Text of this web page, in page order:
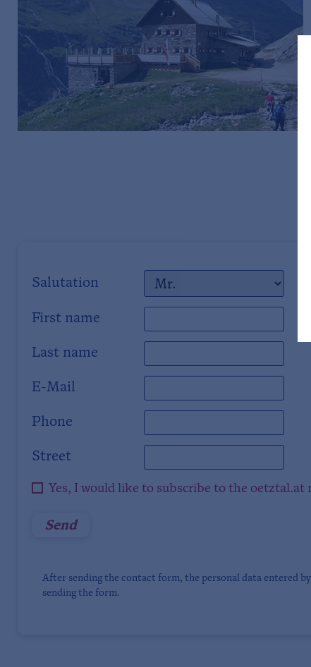
Salutation
First name
Last name
E-Mail
Phone
Street
Yes, I would like to subscribe to the oetztal.at
After sending the contact form, the personal data entered
sending the form.